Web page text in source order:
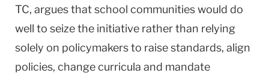
TC, argues that school communities would do
well to seize the initiative rather than relying
solely on policymakers to raise standards, align
policies, change curricula and mandate